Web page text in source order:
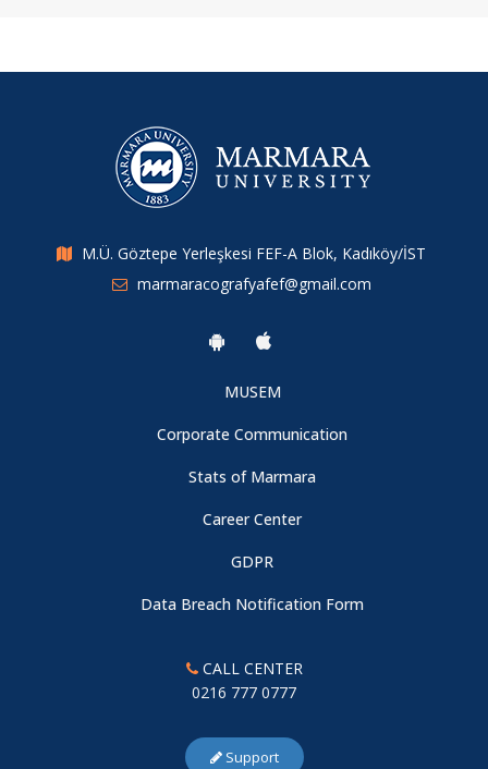
M.Ü. Göztepe Yerleşkesi FEF-A Blok, Kadıköy/İST
marmaracografyafef@gmail.com
MUSEM
Corporate Communication
Stats of Marmara
Career Center
GDPR
Data Breach Notification Form
CALL CENTER
0216 777 0777
Support